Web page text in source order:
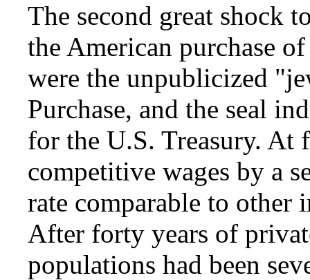
The second great shock
the American purchase
were the unpublicized
Purchase, and the seal
for the U.S. Treasury. At
competitive wages by a
rate comparable to
After forty years of
populations had been